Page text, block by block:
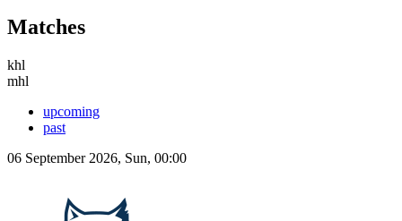
Matches
khl
mhl
upcoming
past
06 September 2026, Sun, 00:00